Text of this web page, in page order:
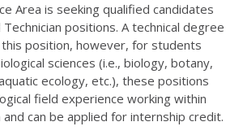
Area is seeking qualified candidates
positions. A technical degree
position, however, for students
sciences (i.e., biology, botany,
ecology, etc.), these positions
field experience working within
can be applied for internship credit.